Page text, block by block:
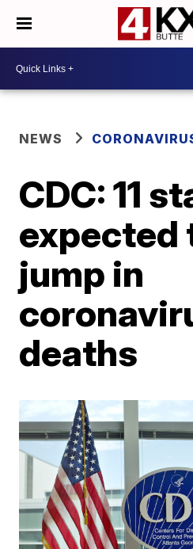
NEWS
CDC: 11
expected
jump in
deaths